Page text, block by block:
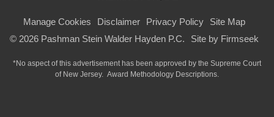
Manage Cookies Disclaimer Privacy Policy
Site Map
© 2026 Pashman Stein Walder Hayden P.C.
Site by Firmseek
*No aspect of this advertisement has been approved by the Supreme Court
of New Jersey. Award Methodology Descriptions.